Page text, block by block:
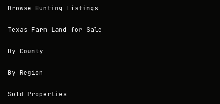
Browse Hunting Listings
Texas Farm Land for Sale
By County
By Region
Sold Properties